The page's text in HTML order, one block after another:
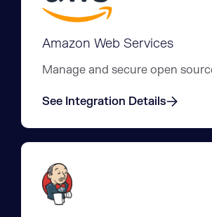
Amazon Web Services
Manage and secure open
See Integration Details